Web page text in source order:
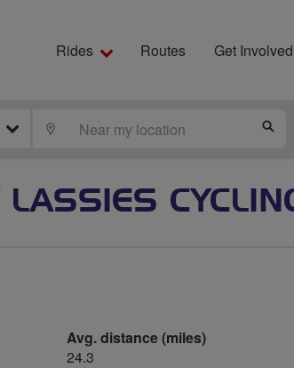
Rides Routes Get Involved
LOCATE
Avg. distance (miles)
24.3